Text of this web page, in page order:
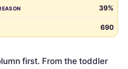
39%
690
first. From the toddler